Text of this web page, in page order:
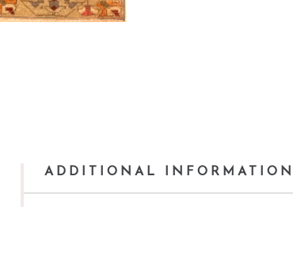
ADDITIONAL INFORMATION